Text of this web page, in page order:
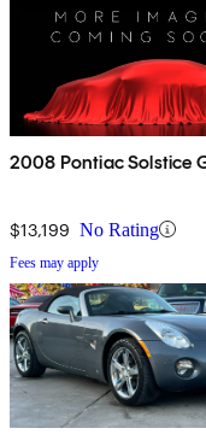
2008 Pontiac Solstice
$13,199 No Rating
Fees may apply